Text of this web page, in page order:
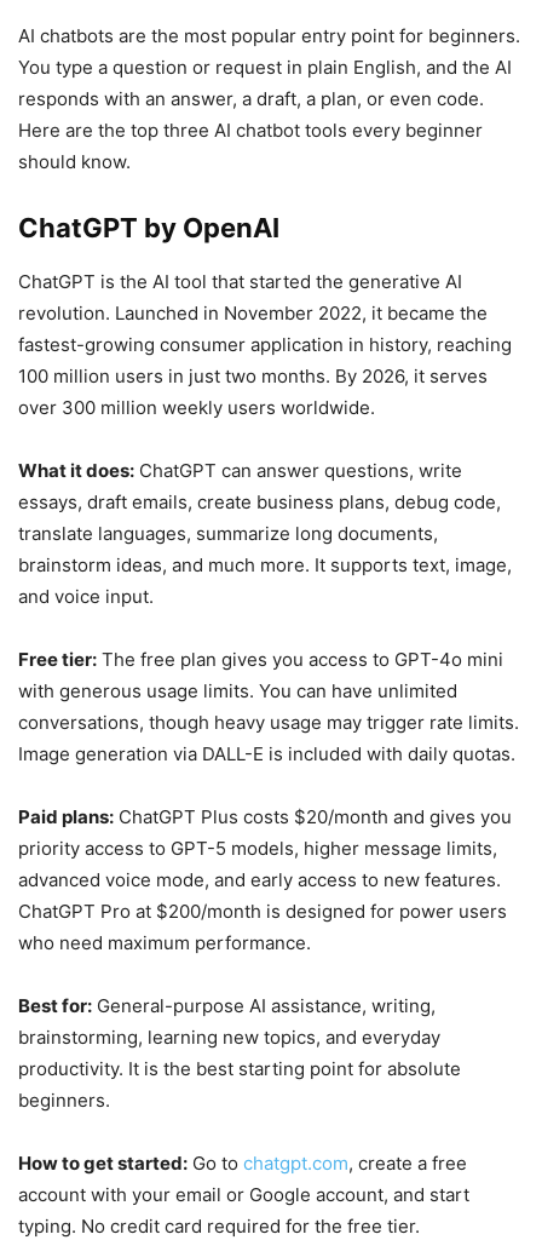
AI chatbots are the most popular entry point for beginners.
You type a question or request in plain English, and the AI
responds with an answer, a draft, a plan, or even code.
Here are the top three AI chatbot tools every beginner
should know.
ChatGPT by OpenAI
ChatGPT is the AI tool that started the generative AI
revolution. Launched in November 2022, it became the
fastest-growing consumer application in history, reaching
100 million users in just two months. By 2026, it serves
over 300 million weekly users worldwide.
What it does: ChatGPT can answer questions, write
essays, draft emails, create business plans, debug code,
translate languages, summarize long documents,
brainstorm ideas, and much more. It supports text, image,
and voice input.
Free tier: The free plan gives you access to GPT-4o mini
with generous usage limits. You can have unlimited
conversations, though heavy usage may trigger rate limits.
Image generation via DALL-E is included with daily quotas.
Paid plans: ChatGPT Plus costs $20/month and gives you
priority access to GPT-5 models, higher message limits,
advanced voice mode, and early access to new features.
ChatGPT Pro at $200/month is designed for power users
who need maximum performance.
Best for: General-purpose AI assistance, writing,
brainstorming, learning new topics, and everyday
productivity. It is the best starting point for absolute
beginners.
How to get started: Go to chatgpt.com, create a free
account with your email or Google account, and start
typing. No credit card required for the free tier.